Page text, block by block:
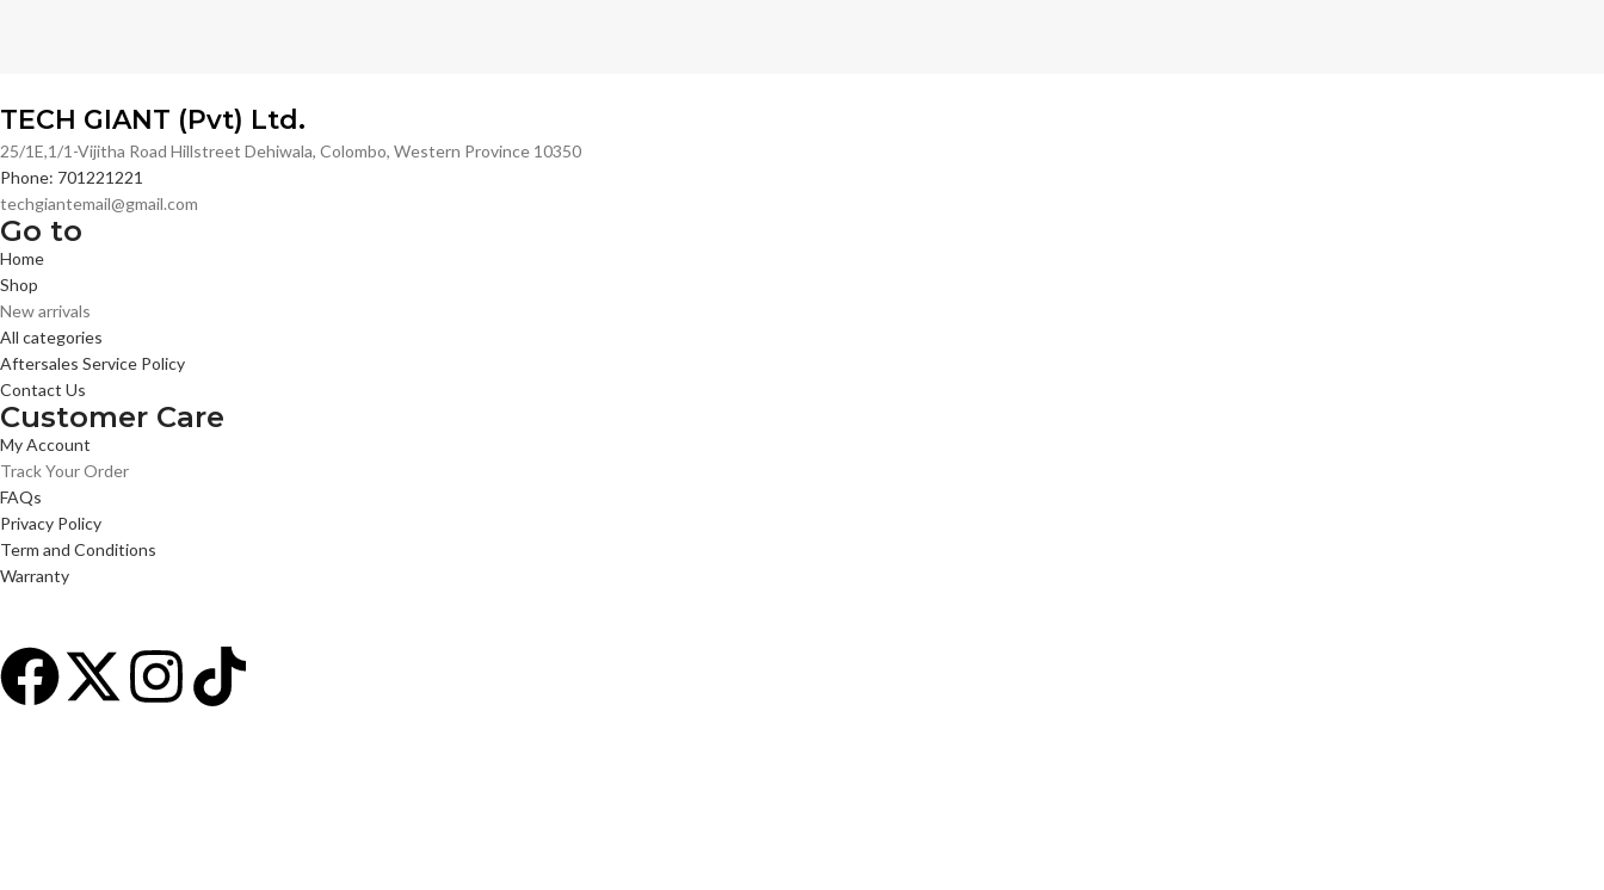
TECH GIANT (Pvt) Ltd.
25/1E,1/1-Vijitha Road Hillstreet Dehiwala, Colombo, Western Province 10350
Phone: 701221221
techgiantemail@gmail.com
Go to
Home
Shop
New arrivals
All categories
Aftersales Service Policy
Contact Us
Customer Care
My Account
Track Your Order
FAQs
Privacy Policy
Term and Conditions
Warranty